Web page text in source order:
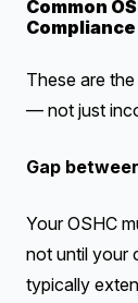
Common
Compliance
These are
— not just
Gap
Your OSHC
not until your
typically